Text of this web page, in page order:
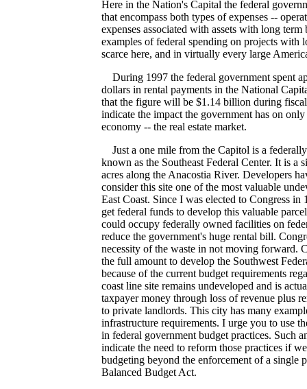
Here in the Nation's Capital the federal
that encompass both types of expenses --
expenses associated with assets with long
examples of federal spending on projects with
scarce here, and in virtually every large
During 1997 the federal government spent
dollars in rental payments in the National
that the figure will be $1.14 billion during
indicate the impact the government has on
economy -- the real estate market.
Just a one mile from the Capitol is a
known as the Southeast Federal Center. It is a
acres along the Anacostia River. Developers
consider this site one of the most valuable
East Coast. Since I was elected to Congress in
get federal funds to develop this valuable
could occupy federally owned facilities on
reduce the government's huge rental bill.
necessity of the waste in not moving forward.
the full amount to develop the Southwest
because of the current budget requirements
coast line site remains undeveloped and is
taxpayer money through loss of revenue plus
to private landlords. This city has many
infrastructure requirements. I urge you to use
in federal government budget practices. Such
indicate the need to reform those practices if
budgeting beyond the enforcement of a single
Balanced Budget Act.